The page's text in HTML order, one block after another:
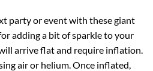
party or event with these giant
adding a bit of sparkle to your
arrive flat and require inflation.
air or helium. Once inflated,